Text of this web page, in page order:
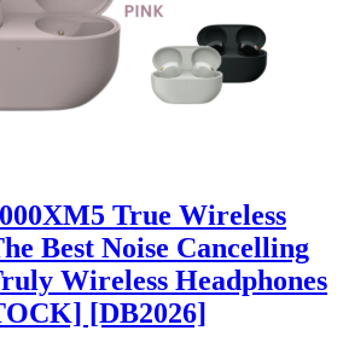
True Wireless
Best Noise Cancelling
Wireless Headphones
[DB2026]